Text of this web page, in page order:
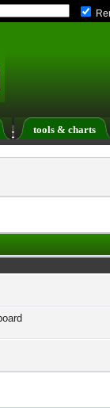
tools & charts
Calendar